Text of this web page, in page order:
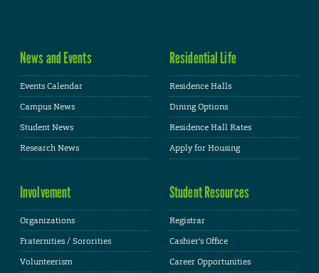
News and Events
Events Calendar
Campus News
Student News
Research News
Residential Life
Residence Halls
Dining Options
Residence Hall Rates
Apply for Housing
Involvement
Organizations
Fraternities / Sororities
Volunteerism
Student Resources
Registrar
Cashier's Office
Career Opportunities